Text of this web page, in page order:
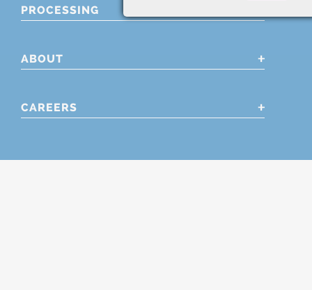
PROCESSING
ABOUT
CAREERS